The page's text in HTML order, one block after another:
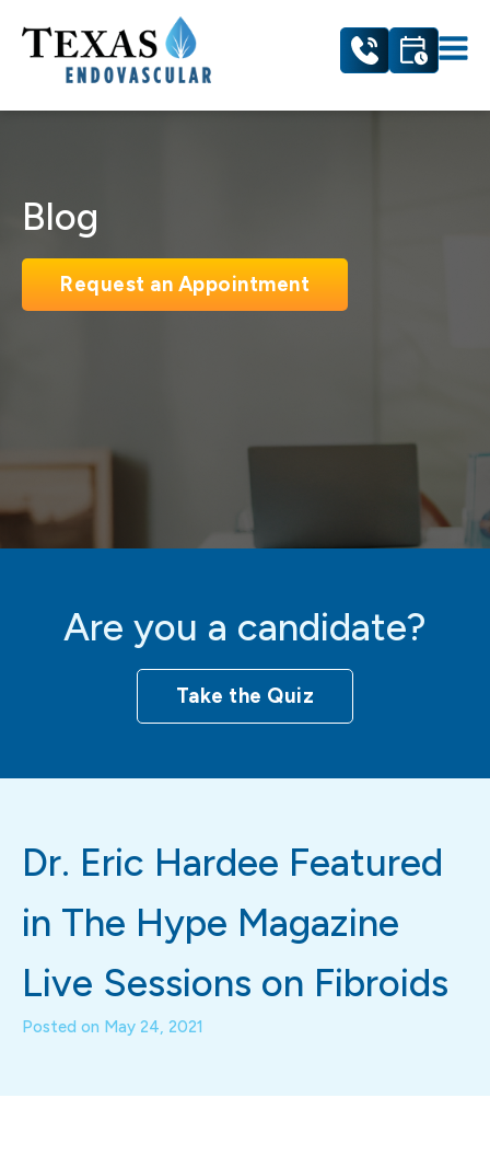
Blog
Request an Appointment
Are you a candidate?
Take the Quiz
Dr. Eric Hardee Featured
in The Hype Magazine
Live Sessions on Fibroids
Posted on May 24, 2021